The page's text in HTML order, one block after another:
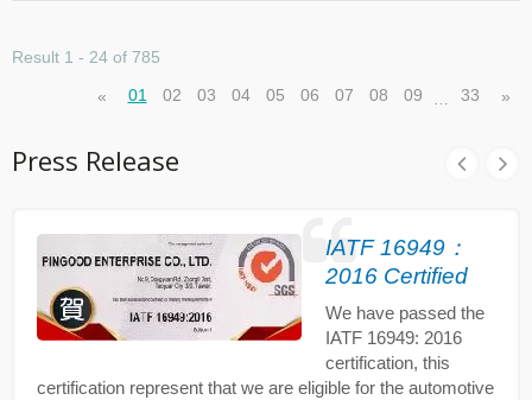
Result 1 - 24 of 785
« 01 02 03 04 05 06 07 08 09 33 »
Press Release
IATF 16949：
2016 Certified
We have passed the
IATF 16949: 2016
certification, this
certification represent that we are eligible for the automotive